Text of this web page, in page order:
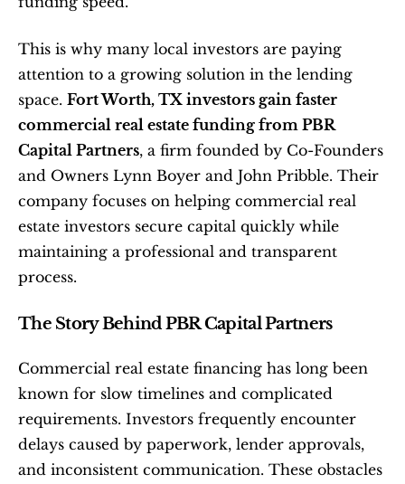
This is why many local investors are paying
attention to a growing solution in the lending
space. Fort Worth, TX investors gain faster
commercial real estate funding from PBR
Capital Partners, a firm founded by Co-Founders
and Owners Lynn Boyer and John Pribble. Their
company focuses on helping commercial real
estate investors secure capital quickly while
maintaining a professional and transparent
process.
The Story Behind PBR Capital Partners
Commercial real estate financing has long been
known for slow timelines and complicated
requirements. Investors frequently encounter
delays caused by paperwork, lender approvals,
and inconsistent communication. These obstacles